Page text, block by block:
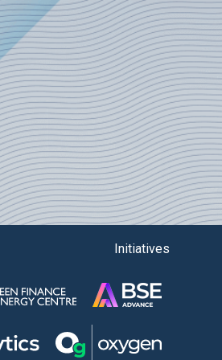
Initiatives